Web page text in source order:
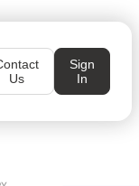
Us
Sign
In